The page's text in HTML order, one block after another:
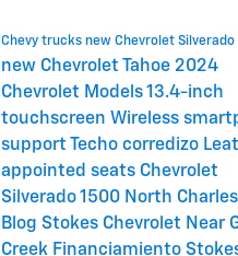
Chevy trucks new Chevrolet Silverado
new Chevrolet Tahoe 2024
Chevrolet Models13.4-inch
touchscreen Wireless
support
Techo corredizo
appointed seats Chevrolet
Silverado 1500 North
Blog Stokes Chevrolet Near
Creek Financiamiento